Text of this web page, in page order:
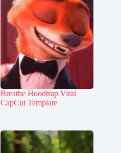
Breathe Hoodtrap Viral
CapCut Template